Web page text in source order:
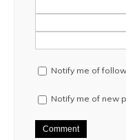
Notify me of
Notify me of new